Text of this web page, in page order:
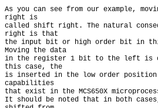
As you can see from our example,
right is
called shift right. The natural
right is that
the input bit or high order bit in
Moving the data
in the register 1 bit to the left
this case, the
is inserted in the low order
capabilities
that exist in the MCS650X
It should be noted that in both